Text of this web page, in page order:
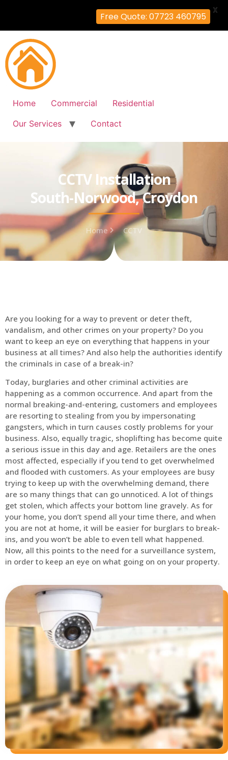
Home Commercial
Residential
Our Services
Contact
CCTV Installation
South-Norwood, Croydon
Home CCTV
Are you looking for a way to prevent or deter theft,
vandalism, and other crimes on your property? Do you
want to keep an eye on everything that happens in your
business at all times? And also help the authorities identify
the criminals in case of a break-in?
Today, burglaries and other criminal activities are
happening as a common occurrence. And apart from the
normal breaking-and-entering, customers and employees
are resorting to stealing from you by impersonating
gangsters, which in turn causes costly problems for your
business. Also, equally tragic, shoplifting has become quite
a serious issue in this day and age. Retailers are the ones
most affected, especially if you tend to get overwhelmed
and flooded with customers. As your employees are busy
trying to keep up with the overwhelming demand, there
are so many things that can go unnoticed. A lot of things
get stolen, which affects your bottom line gravely. As for
your home, you don’t spend all your time there, and when
you are not at home, it will be easier for burglars to break-
ins, and you won’t be able to even tell what happened.
Now, all this points to the need for a surveillance system,
in order to keep an eye on what going on on your property.
Free Quote: 07723 460795
X